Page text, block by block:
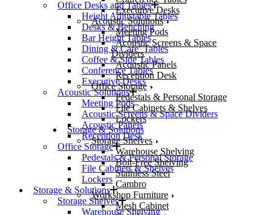
Executive Desks
Acoustic Solutions
Meeting Pods
Acoustic Screens & Space
Dividers
Acoustic Panels
Reception Desk
Office Storage
Pedestals & Personal Storage
File Cabinets & Shelves
Lockers
Storage & Solutions
Storage Shelves
Warehouse Shelving
Bolt-Free Shelving
Stainless Steel
Cambro
Workshop Furniture
Mesh Cabinet
Office Desks and Tables
Height Adjustable Tables
Desks & Benching
Bar Height Tables
Dining & Cafe’ Tables
Coffee & Side Tables
Conference Tables
Executive Desks
Acoustic Solutions
Meeting Pods
Acoustic Screens & Space Dividers
Acoustic Panels
Reception Desk
Office Storage
Pedestals & Personal Storage
File Cabinets & Shelves
Lockers
Storage & Solutions
Storage Shelves
Warehouse Shelving